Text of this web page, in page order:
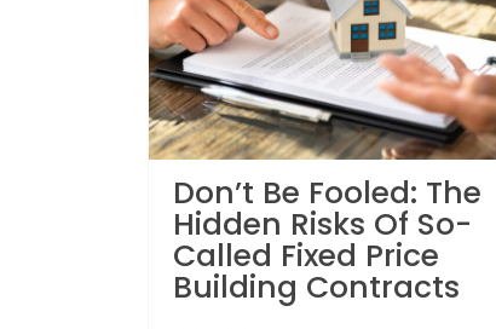
Don’t Be Fooled: The
Hidden Risks Of So-
Called Fixed Price
Building Contracts